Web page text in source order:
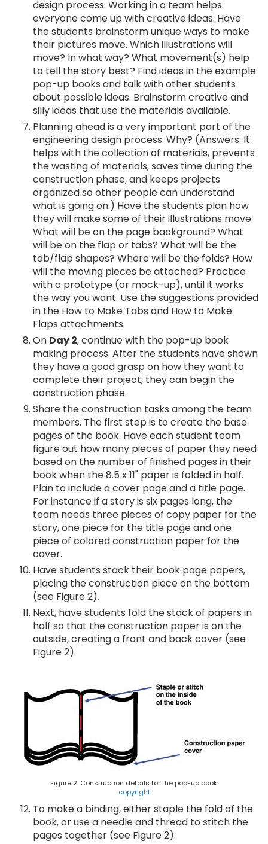
design process. Working in a team helps
everyone come up with creative ideas. Have
the students brainstorm unique ways to make
their pictures move. Which illustrations will
move? In what way? What movement(s) help
to tell the story best? Find ideas in the example
pop-up books and talk with other students
about possible ideas. Brainstorm creative and
silly ideas that use the materials available.
Planning ahead is a very important part of the
engineering design process. Why? (Answers: It
helps with the collection of materials, prevents
the wasting of materials, saves time during the
construction phase, and keeps projects
organized so other people can understand
what is going on.) Have the students plan how
they will make some of their illustrations move.
What will be on the page background? What
will be on the flap or tabs? What will be the
tab/flap shapes? Where will be the folds? How
will the moving pieces be attached? Practice
with a prototype (or mock-up), until it works
the way you want. Use the suggestions provided
in the How to Make Tabs and How to Make
Flaps attachments.
On Day 2, continue with the pop-up book
making process. After the students have shown
they have a good grasp on how they want to
complete their project, they can begin the
construction phase.
Share the construction tasks among the team
members. The first step is to create the base
pages of the book. Have each student team
figure out how many pieces of paper they need
based on the number of finished pages in their
book when the 8.5 x 11" paper is folded in half.
Plan to include a cover page and a title page.
For instance if a story is six pages long, the
team needs three pieces of copy paper for the
story, one piece for the title page and one
piece of colored construction paper for the
cover.
Have students stack their book page papers,
placing the construction piece on the bottom
(see Figure 2).
Next, have students fold the stack of papers in
half so that the construction paper is on the
outside, creating a front and back cover (see
Figure 2).
Figure 2. Construction details for the pop-up book.
copyright
To make a binding, either staple the fold of the
book, or use a needle and thread to stitch the
pages together (see Figure 2).